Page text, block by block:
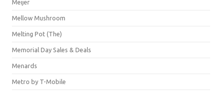
Meijer
Mellow Mushroom
Melting Pot (The)
Memorial Day Sales & Deals
Menards
Metro by T-Mobile